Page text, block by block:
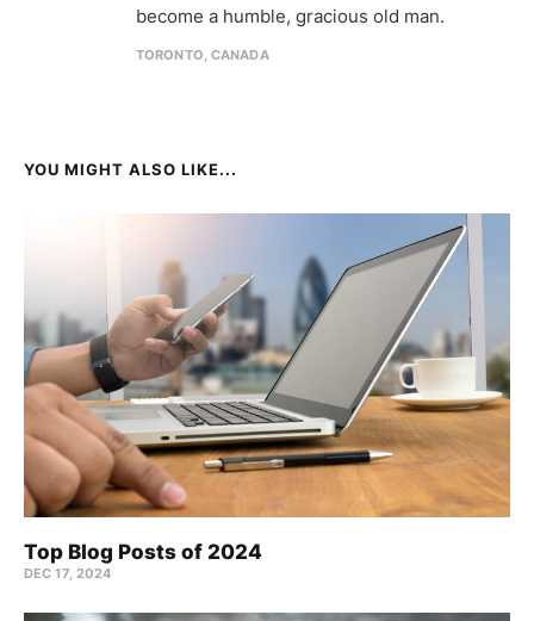
become a humble, gracious old man.
TORONTO, CANADA
YOU MIGHT ALSO LIKE...
Top Blog Posts of 2024
DEC 17, 2024